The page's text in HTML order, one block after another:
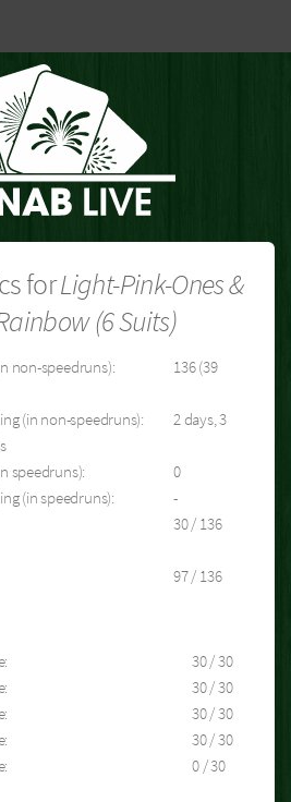
forLight-Pink-Ones &
(6 Suits)
non-speedruns):
136 (39
(in non-speedruns):
2 days, 3
speedruns):
0
(in speedruns):
-
30 / 136
97 / 136
30 / 30
30 / 30
30 / 30
30 / 30
0 / 30